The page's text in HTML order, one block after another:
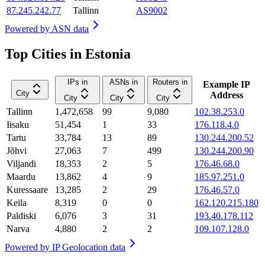
87.245.242.77
Tallinn
AS9002
Powered by ASN data
Top Cities in Estonia
City
IPs in
City
ASNs in
City
Routers in
City
Example IP
Address
Tallinn
1,472,658 99 9,080
102.38.253.0
Iisaku
51,454 1 33
176.118.4.0
Tartu
33,784 13 89
130.244.200.52
Jõhvi
27,063 7 499
130.244.200.90
Viljandi
18,353 2 5
176.46.68.0
Maardu
13,862 4 9
185.97.251.0
Kuressaare
13,285 2 29
176.46.57.0
Keila
8,319 0 0
162.120.215.180
Paldiski
6,076 3 31
193.40.178.112
Narva
4,880 2 2
109.107.128.0
Powered by IP Geolocation data